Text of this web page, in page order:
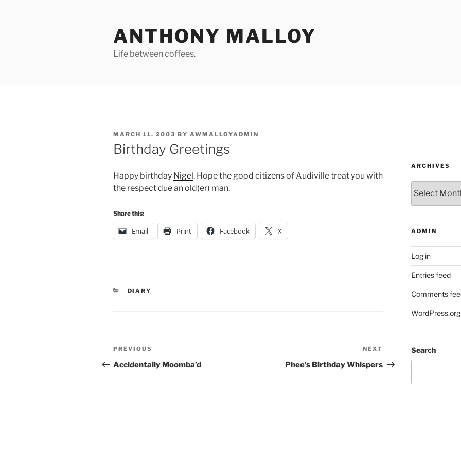
ANTHONY MALLOY
Life between coffees.
POSTED
ON
MARCH 11, 2003 BY AWMALLOYADMIN
Birthday Greetings
Happy birthday Nigel. Hope the good citizens of Audiville treat you with
the respect due an old(er) man.
Share this:
Email Print Facebook X
CATEGORIES
DIARY
Post
navigation
Previous
Post
PREVIOUS
Accidentally Moomba’d
Post
NEXT
Phee’s Birthday Whispers
ARCHIVES
ADMIN
Log in
Entries feed
Comments
WordPress.org
Search